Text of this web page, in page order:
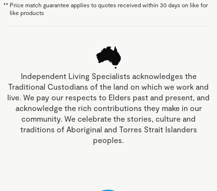
** Price match guarantee applies to quotes received within 30 days on like for
like products
Independent Living Specialists acknowledges the
Traditional Custodians of the land on which we work and
live. We pay our respects to Elders past and present, and
acknowledge the rich contributions they make in our
community. We celebrate the stories, culture and
traditions of Aboriginal and Torres Strait Islanders
peoples.